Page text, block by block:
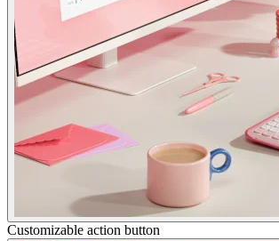
Customizable action button